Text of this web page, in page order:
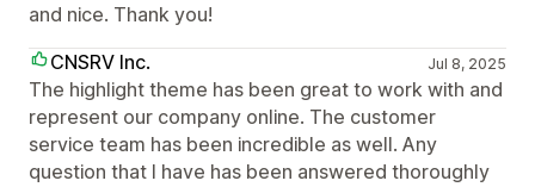
and nice. Thank you!
CNSRV Inc.
Jul 8, 2025
The highlight theme has been great to work with and
represent our company online. The customer
service team has been incredible as well. Any
question that I have has been answered thoroughly